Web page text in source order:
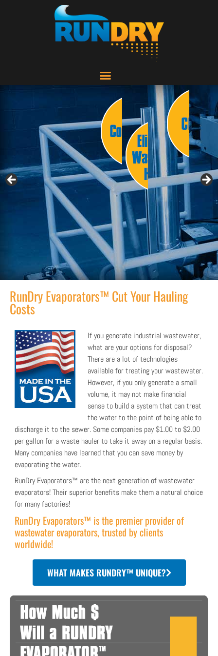
RunDry Evaporators™ Cut Your Hauling
Costs
If you generate industrial wastewater,
what are your options for disposal?
There are a lot of technologies
available for treating your wastewater.
However, if you only generate a small
volume, it may not make financial
sense to build a system that can treat
the water to the point of being able to
discharge it to the sewer. Some companies pay $1.00 to $2.00
per gallon for a waste hauler to take it away on a regular basis.
Many companies have learned that you can save money by
evaporating the water.
RunDry Evaporators™ are the next generation of wastewater
evaporators! Their superior benefits make them a natural choice
for many factories!
RunDry Evaporators™ is the premier provider of
wastewater evaporators, trusted by clients
worldwide!
WHAT MAKES RUNDRY™ UNIQUE?